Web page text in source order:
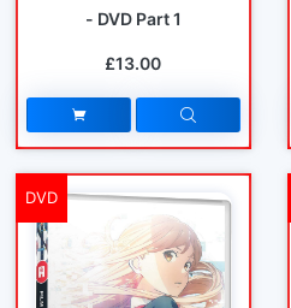
- DVD Part 1
£13.00
DVD